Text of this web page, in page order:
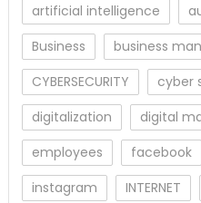
artificial intelligence
Business
business
CYBERSECURITY
cyber
digitalization
digital
employees
facebook
instagram
INTERNET